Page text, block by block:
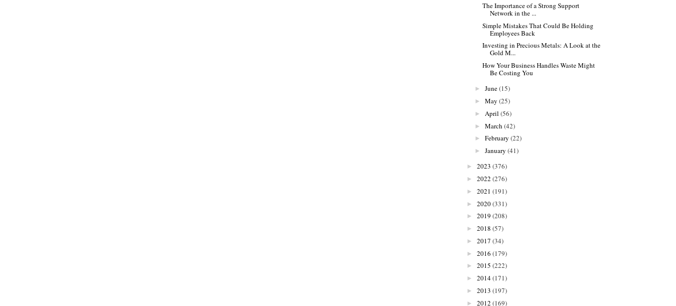
The Importance of a Strong Support
Network in the ...
Simple Mistakes That Could Be Holding
Employees Back
Investing in Precious Metals: A Look at the
Gold M...
How Your Business Handles Waste Might
Be Costing You
► June(15)
► May (25)
► April (56)
► March (42)
► February (22)
► January (41)
► 2023 (376)
► 2022 (276)
► 2021 (191)
► 2020(331)
► 2019 (208)
► 2018 (57)
► 2017 (34)
► 2016 (179)
► 2015 (222)
► 2014(171)
► 2013 (197)
► 2012 (169)